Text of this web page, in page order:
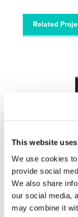
This website
We use cookies
provide social
We also share
our social media,
may combine it
Related
HIPE
The EU-funded
efficient, cost-
wide band gap
generation
Read more